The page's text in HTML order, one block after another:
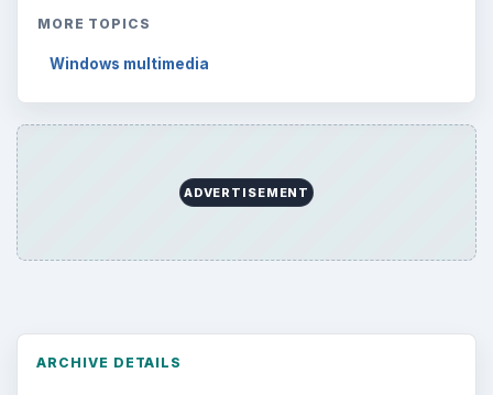
MORE TOPICS
Windows multimedia
ADVERTISEMENT
ARCHIVE DETAILS